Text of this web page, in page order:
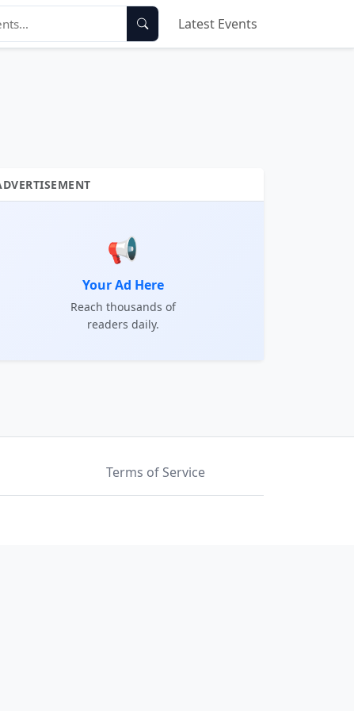
Latest Events
📢
Your Ad Here
Reach thousands of
readers daily.
Terms of Service